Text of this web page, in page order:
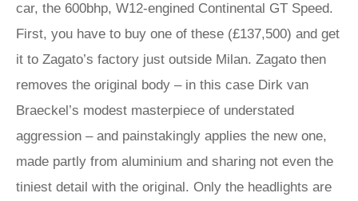
car, the 600bhp, W12-engined Continental GT Speed.
First, you have to buy one of these (£137,500) and get
it to Zagato’s factory just outside Milan. Zagato then
removes the original body – in this case Dirk van
Braeckel’s modest masterpiece of understated
aggression – and painstakingly applies the new one,
made partly from aluminium and sharing not even the
tiniest detail with the original. Only the headlights are